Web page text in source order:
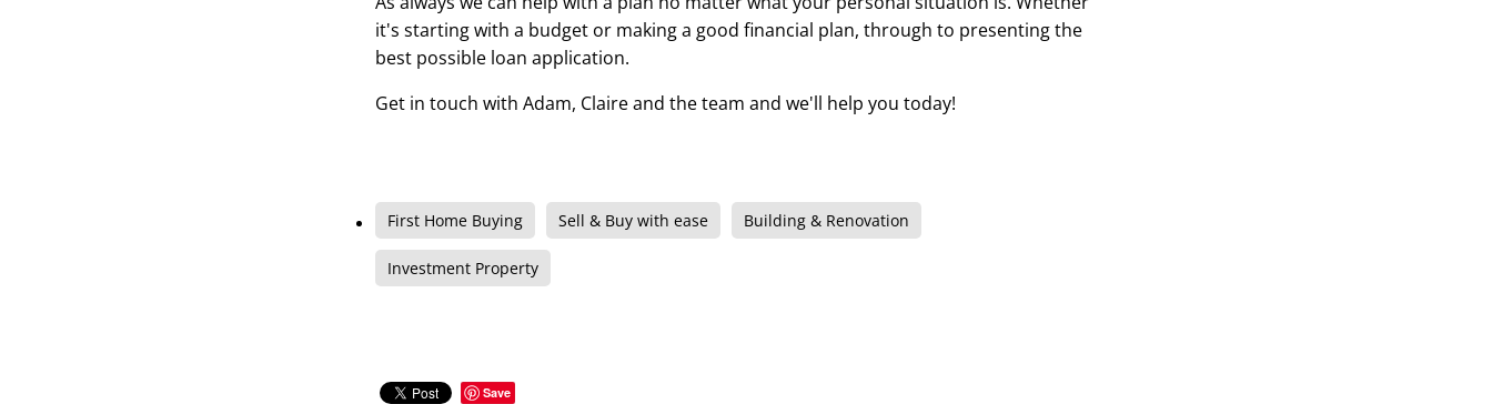
it's starting with a budget or making a good financial plan, through to presenting the
best possible loan application.
Get in touch with Adam, Claire and the team and we'll help you today!
First Home Buying Sell & Buy with ease Building & Renovation
Investment Property
Save